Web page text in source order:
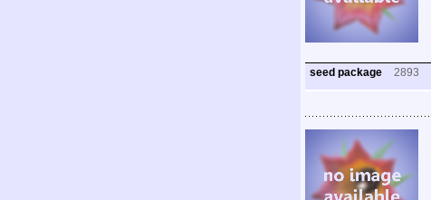
seed package 2893